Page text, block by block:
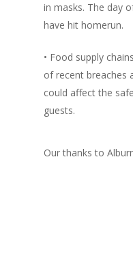
in masks. The day
have hit homerun.
• Food supply
of recent breaches
could affect the
guests.
Our thanks to